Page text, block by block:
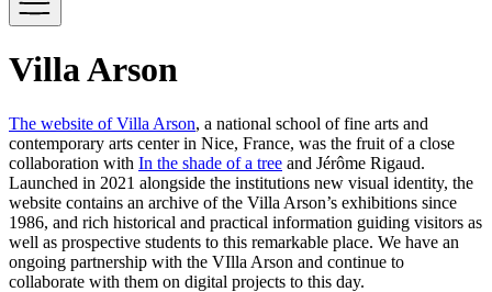
Villa Arson
The website of Villa Arson, a national school of fine arts and
contemporary arts center in Nice, France, was the fruit of a close
collaboration with In the shade of a tree and Jérôme Rigaud.
Launched in 2021 alongside the institutions new visual identity, the
website contains an archive of the Villa Arson’s exhibitions since
1986, and rich historical and practical information guiding visitors as
well as prospective students to this remarkable place. We have an
ongoing partnership with the VIlla Arson and continue to
collaborate with them on digital projects to this day.